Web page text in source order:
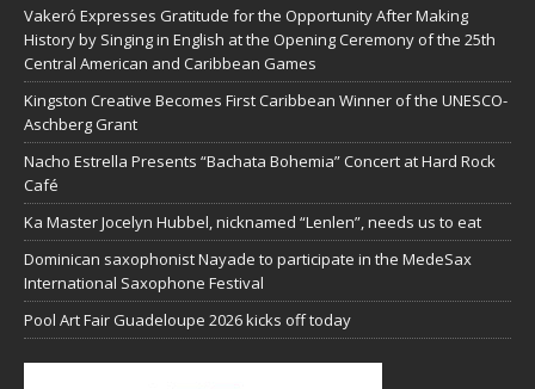
Vakeró Expresses Gratitude for the Opportunity After Making
History by Singing in English at the Opening Ceremony of the 25th
Central American and Caribbean Games
Kingston Creative Becomes First Caribbean Winner of the UNESCO-
Aschberg Grant
Nacho Estrella Presents “Bachata Bohemia” Concert at Hard Rock
Café
Ka Master Jocelyn Hubbel, nicknamed “Lenlen”, needs us to eat
Dominican saxophonist Nayade to participate in the MedeSax
International Saxophone Festival
Pool Art Fair Guadeloupe 2026 kicks off today